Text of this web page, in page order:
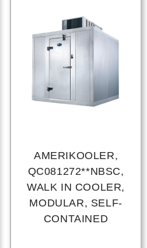
AMERIKOOLER,
QC081272**NBSC,
WALK IN COOLER,
MODULAR, SELF-
CONTAINED